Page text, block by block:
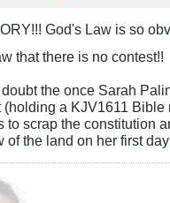
God's Law is so
that there is no contest!!
doubt the once Sarah
(holding a KJV1611 Bible
to scrap the constitution
of the land on her first